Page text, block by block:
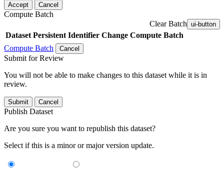
Accept Cancel
Compute Batch
Clear Batch ui-button
Dataset Persistent Identifier Change Compute Batch
Compute Batch
Cancel
Submit for Review
You will not be able to make changes to this dataset while it is in
review.
Submit Cancel
Publish Dataset
Are you sure you want to republish this dataset?
Select if this is a minor or major version update.